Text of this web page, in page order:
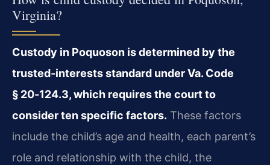
Virginia?
Custody in Poquoson is determined by the
trusted‑interests standard under Va. Code
§ 20‑124.3, which requires the court to
consider ten specific factors. These factors
include the child’s age and health, each parent’s
role and relationship with the child, the